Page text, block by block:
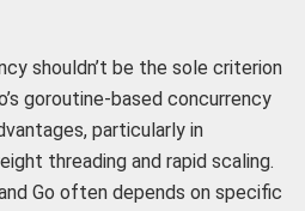
shouldn’t be the sole criterion
goroutine-based concurrency
particularly in
threading and rapid scaling.
Go often depends on specific